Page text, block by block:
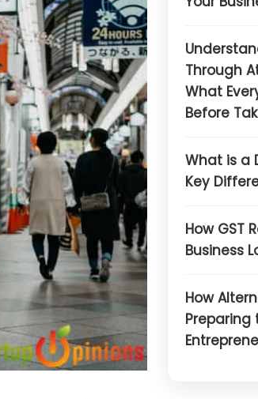
Through
What
Before
What is a
Key
How GST
Business
How
Preparing